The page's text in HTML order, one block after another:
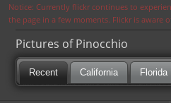
Notice: Currently flickr continues to
the page in a few moments. Flickr is aware
Pictures of Pinocchio
Recent California Florida